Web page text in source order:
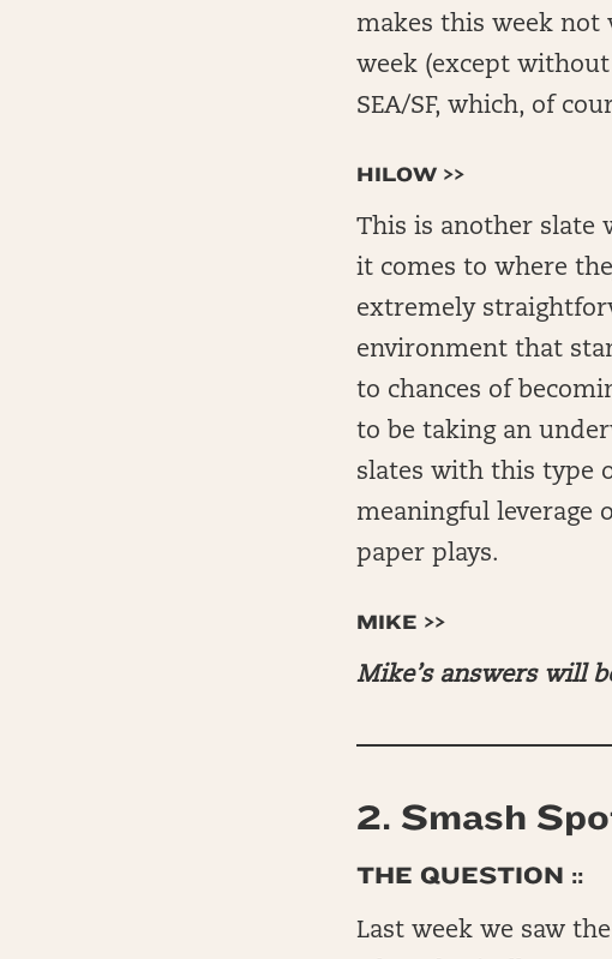
makes this week
week (except without
SEA/SF, which, of
HILOW >>
This is another slate
it comes to where
extremely
environment that
to chances of
to be taking an
slates with this type
meaningful leverage
paper plays.
MIKE >>
Mike’s answers will
2. Smash
THE QUESTION ::
Last week we saw